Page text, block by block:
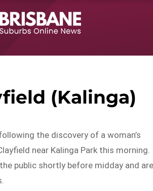
(Kalinga)
the discovery of a woman’s
near Kalinga Park this morning.
public shortly before midday and are